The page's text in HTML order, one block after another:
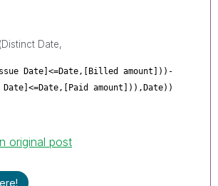
Date,
Date]<=Date,[Billed amount]))-
Date]<=Date,[Paid amount])),Date))
original post